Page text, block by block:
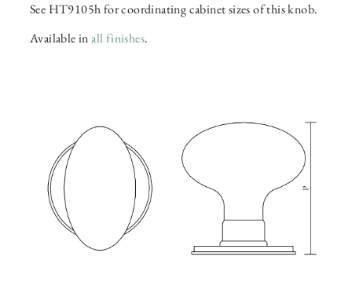
See HT9105h for coordinating cabinet sizes of this knob.
Available inall finishes.